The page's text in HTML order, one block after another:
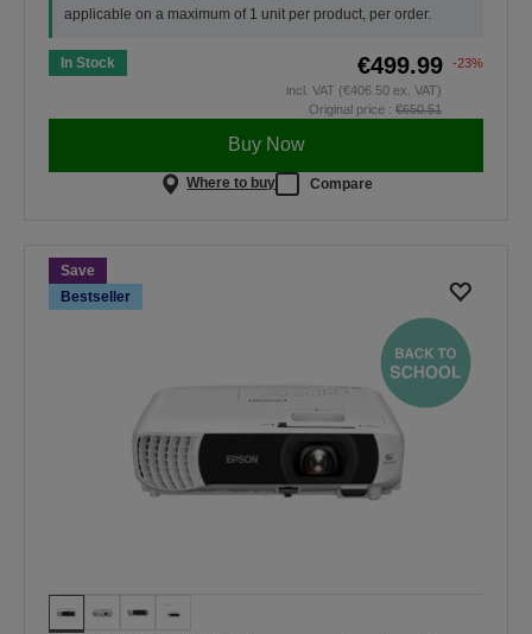
applicable on a maximum of 1 unit per product, per order.
In Stock €499.99
-23%
incl. VAT (€406.50 ex. VAT)
Original price : €650.51
Buy Now
Where to buy Compare
Save
Bestseller